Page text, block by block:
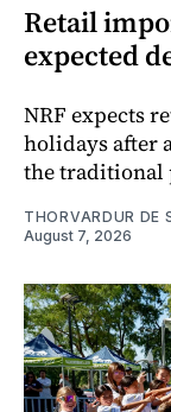
Retail
expected
NRF expects
holidays after
the traditional
THORVARDUR DE
August 7, 2026